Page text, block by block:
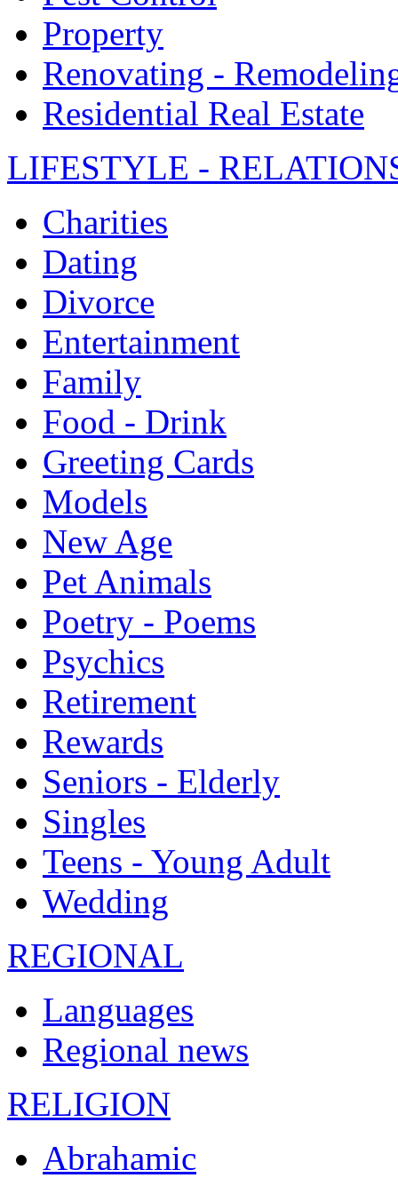
Property
Renovating -
Residential Real Estate
LIFESTYLE -
Charities
Dating
Divorce
Entertainment
Family
Food - Drink
Greeting Cards
Models
New Age
Pet Animals
Poetry - Poems
Psychics
Retirement
Rewards
Seniors - Elderly
Singles
Teens - Young Adult
Wedding
REGIONAL
Languages
Regional news
RELIGION
Abrahamic